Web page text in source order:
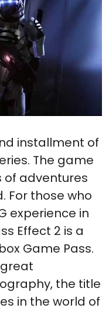
installment of
The game
of adventures
For those who
experience in
Effect 2 is a
Game Pass.
the title
in the world of